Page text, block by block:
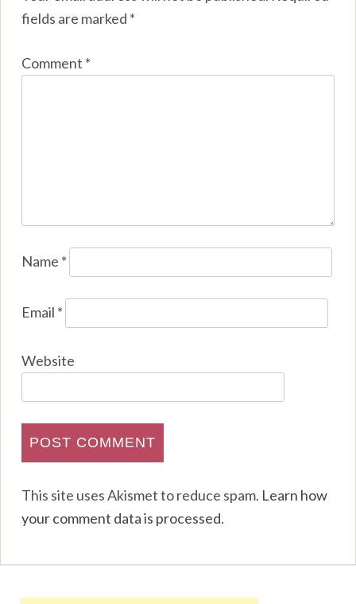
fields are marked *
Comment *
Name *
Email *
Website
This site uses Akismet to reduce spam. Learn how
your comment data is processed.